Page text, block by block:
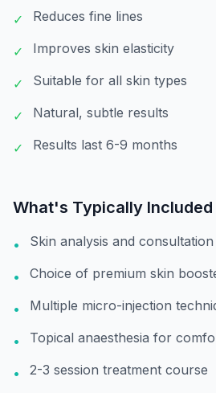
✓ Reduces fine lines
✓ Improves skin elasticity
✓ Suitable for all skin types
✓ Natural, subtle results
✓ Results last 6-9 months
What's Typically Included
• Skin analysis and consultation
• Choice of premium skin
• Multiple micro-injection
• Topical anaesthesia for
• 2-3 session treatment course